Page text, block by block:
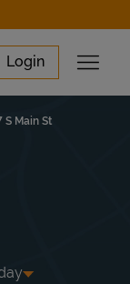
Login
Open
S Main St